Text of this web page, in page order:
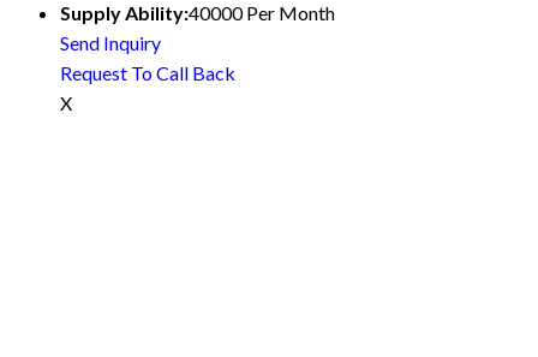
Supply Ability:40000 Per Month
Send Inquiry
Request To Call Back
X